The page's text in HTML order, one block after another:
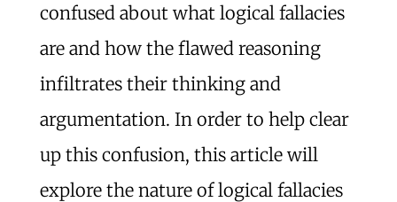
confused about what logical fallacies
are and how the flawed reasoning
infiltrates their thinking and
argumentation. In order to help clear
up this confusion, this article will
explore the nature of logical fallacies